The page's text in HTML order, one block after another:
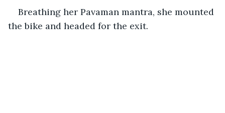
Breathing her Pavaman mantra, she mounted
the bike and headed for the exit.